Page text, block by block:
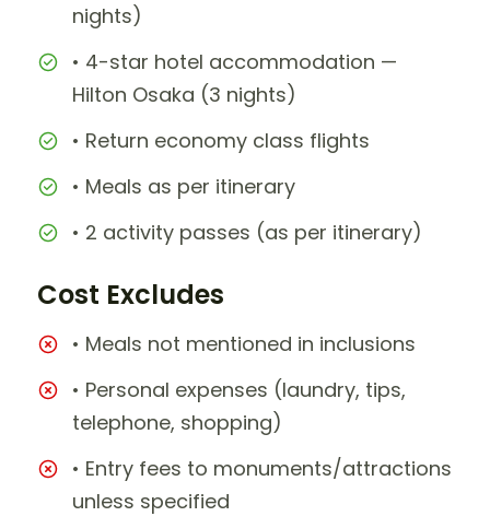
nights)
• 4-star hotel accommodation —
Hilton Osaka (3 nights)
• Return economy class flights
• Meals as per itinerary
• 2 activity passes (as per itinerary)
Cost Excludes
• Meals not mentioned in inclusions
• Personal expenses (laundry, tips,
telephone, shopping)
• Entry fees to monuments/attractions
unless specified